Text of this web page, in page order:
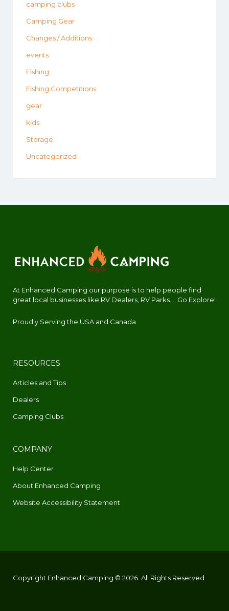
camping clubs
Camping Gear
Changes / Additions
events
Fishing
Fishing Competitions
gear
kids
Storage
Uncategorized
At Enhanced Camping our purpose is to help people find
great local businesses like RV Dealers, RV Parks.... Go Explore!
Proudly Serving the USA and Canada
RESOURCES
Articles and Tips
Dealers
Camping Clubs
COMPANY
Help Center
About Enhanced Camping
Website Accessibility Statement
Copyright Enhanced Camping © 2026. All Rights Reserved